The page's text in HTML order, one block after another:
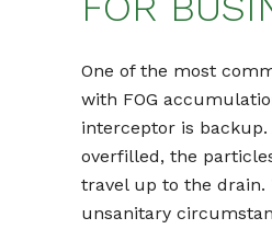
One of the most
with FOG
interceptor is backup.
overfilled, the
travel up to the drain.
unsanitary